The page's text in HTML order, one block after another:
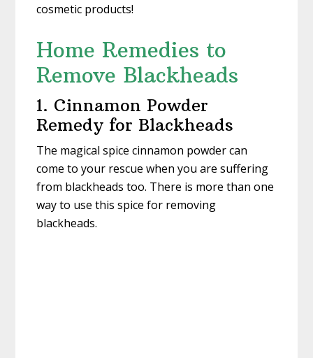
cosmetic products!
Home Remedies to
Remove Blackheads
1. Cinnamon Powder
Remedy for Blackheads
The magical spice cinnamon powder can
come to your rescue when you are suffering
from blackheads too. There is more than one
way to use this spice for removing
blackheads.